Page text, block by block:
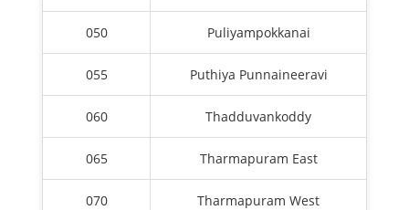
050 Puliyampokkanai
055 Puthiya Punnaineeravi
060 Thadduvankoddy
065 Tharmapuram East
070 Tharmapuram West